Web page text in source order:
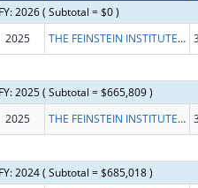
2026 ( Subtotal = $0 )
2025 THE FEINSTEIN INSTITUTES FOR MEDICAL RESEARCH
2025 ( Subtotal = $665,809 )
2025 THE FEINSTEIN INSTITUTES FOR MEDICAL RESEARCH
2024 ( Subtotal = $685,018 )